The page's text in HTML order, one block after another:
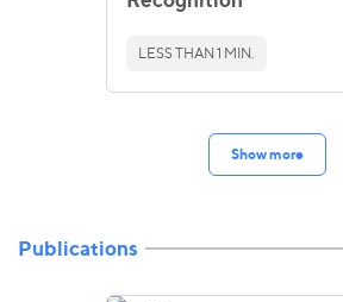
LESS THAN 1 MIN.
Show more
Publications